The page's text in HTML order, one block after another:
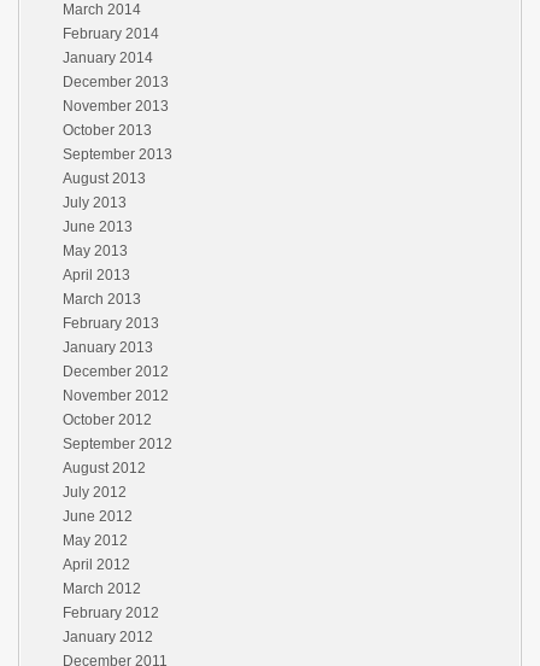
March 2014
February 2014
January 2014
December 2013
November 2013
October 2013
September 2013
August 2013
July 2013
June 2013
May 2013
April 2013
March 2013
February 2013
January 2013
December 2012
November 2012
October 2012
September 2012
August 2012
July 2012
June 2012
May 2012
April 2012
March 2012
February 2012
January 2012
December 2011